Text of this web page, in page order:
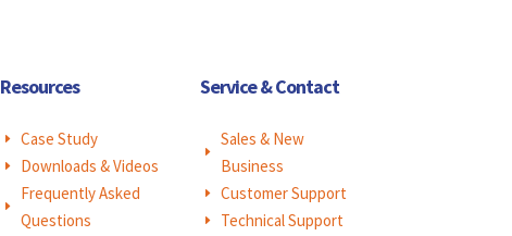
Resources
E Case Study
E Downloads & Videos
E
Frequently Asked
Questions
Service & Contact
E
Sales & New
Business
E Customer Support
E Technical Support